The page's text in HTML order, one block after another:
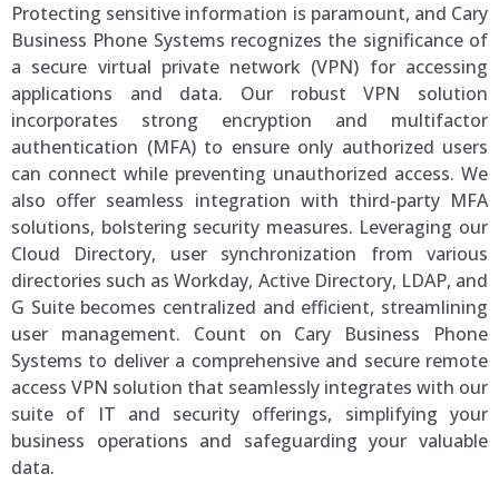
Protecting sensitive information is paramount, and Cary
Business Phone Systems recognizes the significance of
a secure virtual private network (VPN) for accessing
applications and data. Our robust VPN solution
incorporates strong encryption and multifactor
authentication (MFA) to ensure only authorized users
can connect while preventing unauthorized access. We
also offer seamless integration with third-party MFA
solutions, bolstering security measures. Leveraging our
Cloud Directory, user synchronization from various
directories such as Workday, Active Directory, LDAP, and
G Suite becomes centralized and efficient, streamlining
user management. Count on Cary Business Phone
Systems to deliver a comprehensive and secure remote
access VPN solution that seamlessly integrates with our
suite of IT and security offerings, simplifying your
business operations and safeguarding your valuable
data.